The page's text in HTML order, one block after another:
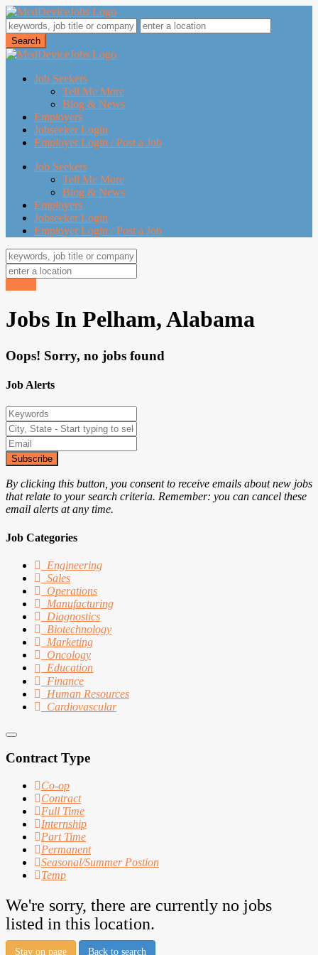
Job Seekers
Tell Me More
Blog & News
Employers
Jobseeker Login
Employer Login / Post a Job
Job Seekers
Tell Me More
Blog & News
Employers
Jobseeker Login
Employer Login / Post a Job
Jobs In Pelham, Alabama
Oops! Sorry, no jobs found
Job Alerts
Subscribe
By clicking this button, you consent to receive emails about new jobs
that relate to your search criteria. Remember: you can cancel these
email alerts at any time.
Job Categories
Engineering
Sales
Operations
Manufacturing
Diagnostics
Biotechnology
Marketing
Oncology
Education
Finance
Human Resources
Cardiovascular
Contract Type
Co-op
Contract
Full Time
Internship
Part Time
Permanent
Seasonal/Summer Postion
Temp
We're sorry, there are currently no jobs
listed in this location.
Stay on page Back to search